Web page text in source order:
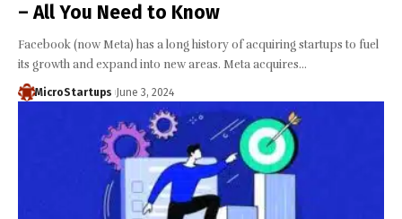
– All You Need to Know
Facebook (now Meta) has a long history of acquiring startups to fuel
its growth and expand into new areas. Meta acquires…
MicroStartups June 3, 2024